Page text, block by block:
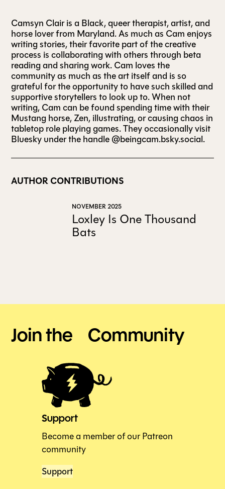
ALL ISSUES
CONTRIBUTORS
SUPPORT US
FOLLOW US ON SOCIAL
Camsyn Clair is a Black, queer therapist, artist, and
horse lover from Maryland. As much as Cam enjoys
writing stories, their favorite part of the creative
process is collaborating with others through beta
reading and sharing work. Cam loves the
community as much as the art itself and is so
grateful for the opportunity to have such skilled and
supportive storytellers to look up to. When not
writing, Cam can be found spending time with their
Mustang horse, Zen, illustrating, or causing chaos in
tabletop role playing games. They occasionally visit
Bluesky under the handle @beingcam.bsky.social.
AUTHOR CONTRIBUTIONS
NOVEMBER 2025
Loxley Is One Thousand
Bats
Join the Community
Support
Become a member of our Patreon
community
Support